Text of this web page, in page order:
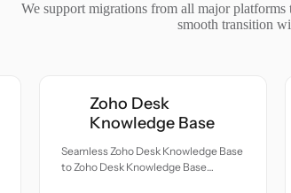
We support migrations from all major
smooth transition
Zoho Desk
Knowledge Base
Seamless Zoho Desk Knowledge Base
to Zoho Desk Knowledge Base